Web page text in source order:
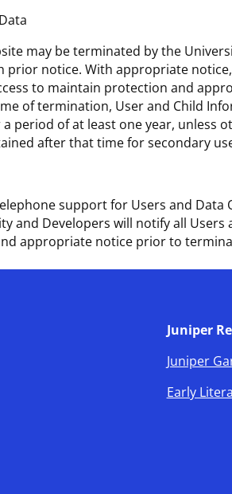
may be terminated by the
prior notice. With appropriate
to maintain protection and
of termination, User and Child
period of at least one year, unless
after that time for secondary
support for Users and Data
and Developers will notify all Users
appropriate notice prior to
Juniper
Juniper
Early